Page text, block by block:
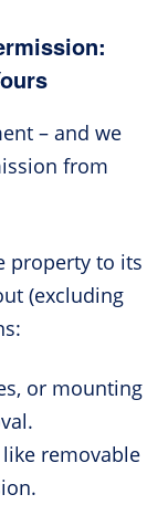
– and we
from
property to its
(excluding
or mounting
removable